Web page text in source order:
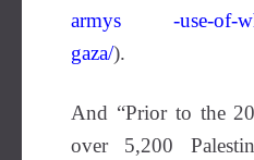
armys -use-of-
gaza/).
And “Prior to the
over 5,200